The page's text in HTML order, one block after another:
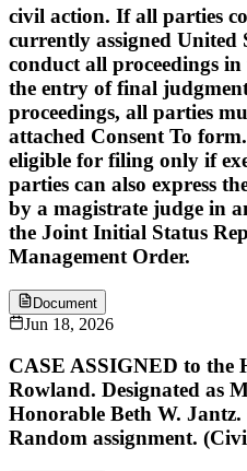
civil action. If all parties
currently assigned United
conduct all proceedings
the entry of final
proceedings, all parties
attached Consent To
eligible for filing only if
parties can also express
by a magistrate judge in
the Joint Initial Status
Management Order.
Document
Jun 18, 2026
CASE ASSIGNED to the
Rowland. Designated as
Honorable Beth W. Jantz.
Random assignment.